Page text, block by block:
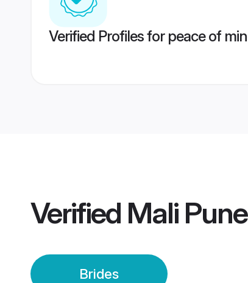
Verified Profiles for peace of
Verified Mali
Brides